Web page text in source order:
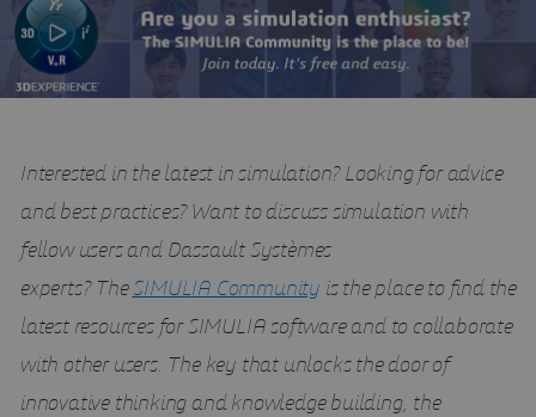
Interested in the latest in simulation? Looking for advice
and best practices? Want to discuss simulation with
fellow users and Dassault Systèmes
experts? TheSIMULIA Community is the place to find the
latest resources for SIMULIA software and to collaborate
with other users. The key that unlocks the door of
innovative thinking and knowledge building, the